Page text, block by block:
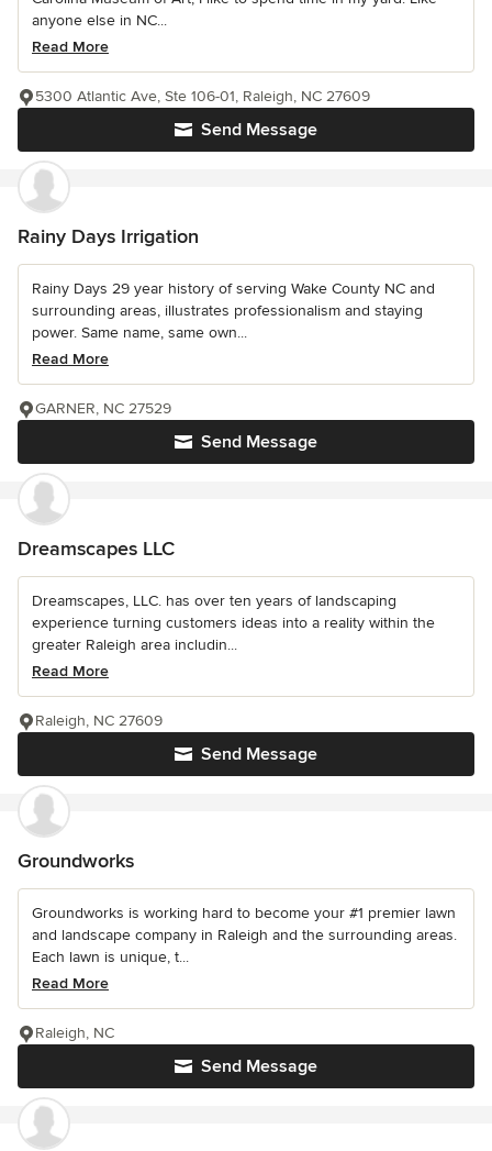
anyone else in NC...
Read More
Send Message
5300 Atlantic Ave, Ste 106-01, Raleigh, NC 27609
Rainy Days Irrigation
Rainy Days 29 year history of serving Wake County NC and
surrounding areas, illustrates professionalism and staying
power. Same name, same own...
Read More
Send Message
GARNER, NC 27529
Dreamscapes LLC
Dreamscapes, LLC. has over ten years of landscaping
experience turning customers ideas into a reality within the
greater Raleigh area includin...
Read More
Send Message
Raleigh, NC 27609
Groundworks
Groundworks is working hard to become your #1 premier lawn
and landscape company in Raleigh and the surrounding areas.
Each lawn is unique, t...
Read More
Send Message
Raleigh, NC